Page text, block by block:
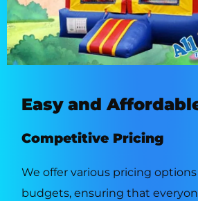
Easy and
Competitive Pricing
We offer various pricing
budgets, ensuring that